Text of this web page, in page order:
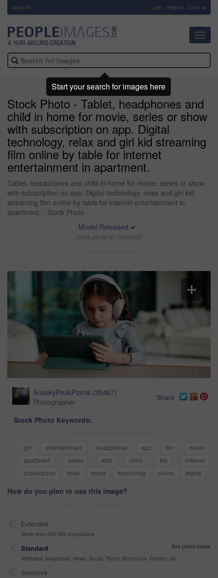
About Us Login Register Email us
Stock Photo - Tablet, headphones and
child in home for movie, series or show
with subscription on app. Digital
technology, relax and girl kid streaming
film online by table for internet
entertainment in apartment.
Tablet, headphones and child in home for movie, series or show
with subscription on app. Digital technology, relax and girl kid
streaming film online by table for internet entertainment in
apartment. - Stock Photo
Model Released
Stock photo ID: 3424908
SneakyPeakPoints (35467)
Photographer
Share
Stock Photo Keywords:
girl entertainment headphone app film
movie
apartment
series tech child kid
internet
subscription
relax home technology online digital
How do you plan to use this image?
Extended
More than 499,999 impressions
Standard
See prices below
Websites, Magazines, News, Books, Flyers, Brochures, Posters, etc
Sensitive
Start your search for images here